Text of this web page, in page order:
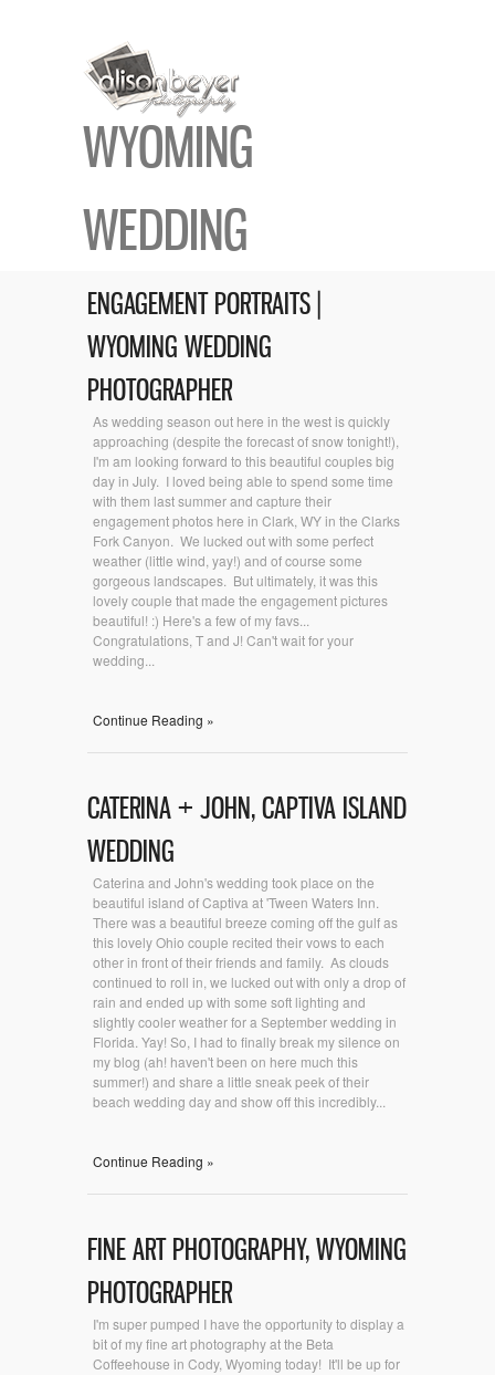
WYOMING
WEDDING
ENGAGEMENT PORTRAITS |
WYOMING WEDDING
PHOTOGRAPHER
As wedding season out here in the west is quickly
approaching (despite the forecast of snow tonight!),
I'm am looking forward to this beautiful couples big
day in July. I loved being able to spend some time
with them last summer and capture their
engagement photos here in Clark, WY in the Clarks
Fork Canyon. We lucked out with some perfect
weather (little wind, yay!) and of course some
gorgeous landscapes. But ultimately, it was this
lovely couple that made the engagement pictures
beautiful! :) Here's a few of my favs...
Congratulations, T and J! Can't wait for your
wedding...
Continue Reading »
CATERINA + JOHN, CAPTIVA ISLAND
WEDDING
Caterina and John's wedding took place on the
beautiful island of Captiva at 'Tween Waters Inn.
There was a beautiful breeze coming off the gulf as
this lovely Ohio couple recited their vows to each
other in front of their friends and family. As clouds
continued to roll in, we lucked out with only a drop of
rain and ended up with some soft lighting and
slightly cooler weather for a September wedding in
Florida. Yay! So, I had to finally break my silence on
my blog (ah! haven't been on here much this
summer!) and share a little sneak peek of their
beach wedding day and show off this incredibly...
Continue Reading »
FINE ART PHOTOGRAPHY, WYOMING
PHOTOGRAPHER
I'm super pumped I have the opportunity to display a
bit of my fine art photography at the Beta
Coffeehouse in Cody, Wyoming today! It'll be up for